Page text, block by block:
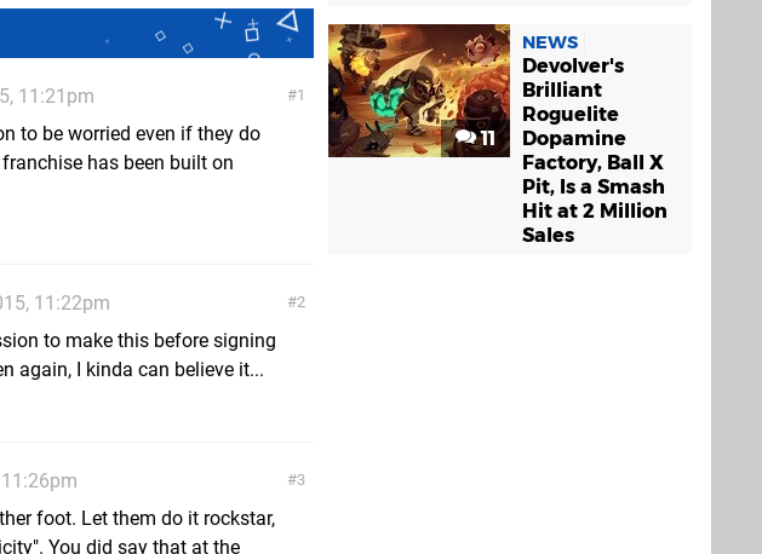
1
11:21pm
to be worried even if they do
has been built on
2
11:22pm
to make this before signing
again, I kinda can believe it...
3
foot. Let them do it rockstar,
You did say that at the
11
NEWS
Devolver's
Brilliant
Roguelite
Dopamine
Factory, Ball X
Pit, Is a Smash
Hit at 2 Million
Sales